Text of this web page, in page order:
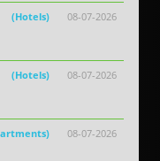
08-07-2026
(Hotels)
08-07-2026
(Hotels)
08-07-2026